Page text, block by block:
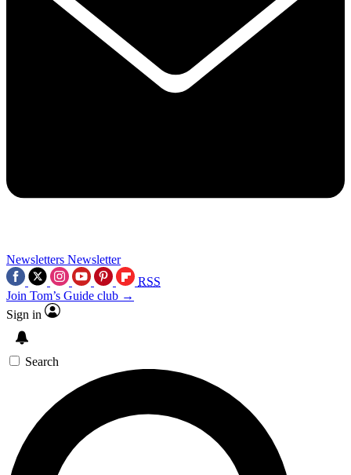
Newsletters Newsletter
RSS
Join Tom’s Guide club →
Sign in
Search